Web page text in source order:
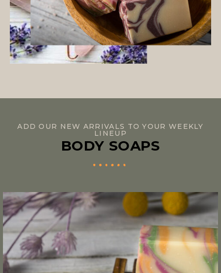
ADD OUR NEW ARRIVALS TO YOUR WEEKLY
LINEUP
BODY SOAPS